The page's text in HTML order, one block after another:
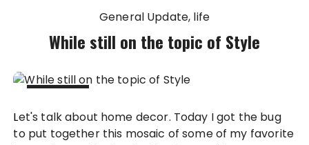
General Update life
While still on the topic of Style
2010
Let's talk about home decor. Today I got the bug
to put together this mosaic of some of my favorite